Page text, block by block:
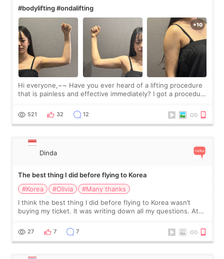
#bodylifting #ondalifting
Hi everyone,~~ Have you ever heard of a lifting procedure
that is painless and effective immediately? I got a procedure
since I work as a
521 32 12
Dinda
The best thing I did before flying to Korea
#Korea
#Olivia
#Many thanks
I think the best thing I did before flying to Korea wasn’t
buying my ticket. It was writing down all my questions. At
too much… wkwkwk
27 7 7